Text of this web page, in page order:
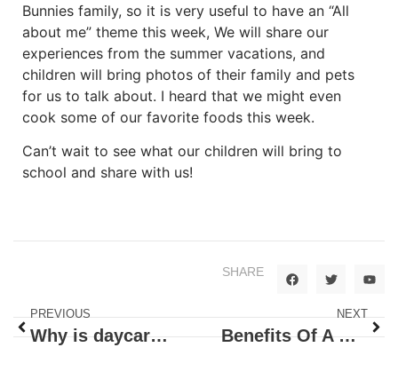
Bunnies family, so it is very useful to have an “All
about me” theme this week, We will share our
experiences from the summer vacations, and
children will bring photos of their family and pets
for us to talk about. I heard that we might even
cook some of our favorite foods this week.
Can’t wait to see what our children will bring to
school and share with us!
SHARE
PREVIOUS
Why is daycare essential for working parents?
NEXT
Benefits Of A Day Care Center For Your Child